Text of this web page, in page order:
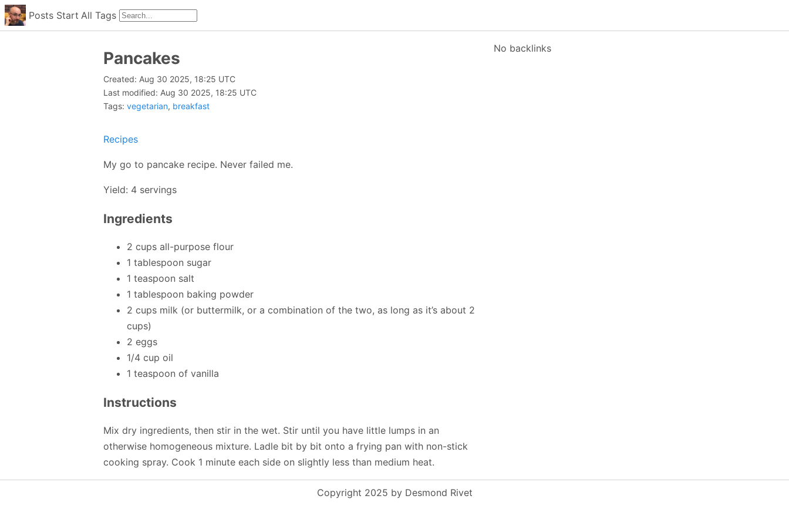
Posts Start All Tags
Pancakes
Created: Aug 30 2025, 18:25 UTC
Last modified: Aug 30 2025, 18:25 UTC
Tags: vegetarian, breakfast
Recipes
My go to pancake recipe. Never failed me.
Yield: 4 servings
Ingredients
2 cups all-purpose flour
1 tablespoon sugar
1 teaspoon salt
1 tablespoon baking powder
2 cups milk (or buttermilk, or a combination of the two, as long as it’s about 2
cups)
2 eggs
1/4 cup oil
1 teaspoon of vanilla
Instructions
Mix dry ingredients, then stir in the wet. Stir until you have little lumps in an
otherwise homogeneous mixture. Ladle bit by bit onto a frying pan with non-stick
cooking spray. Cook 1 minute each side on slightly less than medium heat.
No backlinks
Copyright 2025 by Desmond Rivet